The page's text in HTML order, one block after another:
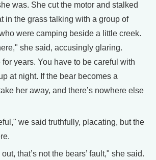
was. She cut the motor and stalked
in the grass talking with a group of
were camping beside a little creek.
she said, accusingly glaring.
for years. You have to be careful with
at night. If the bear becomes a
her away, and there’s nowhere else
we said truthfully, placating, but the
that’s not the bears’ fault," she said.